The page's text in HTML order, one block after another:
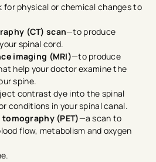
for physical or chemical changes to
(CT) scan—to produce
spinal cord.
imaging (MRI)—to produce
help your doctor examine the
spine.
contrast dye into the spinal
conditions in your spinal canal.
(PET)—a scan to
flow, metabolism and oxygen